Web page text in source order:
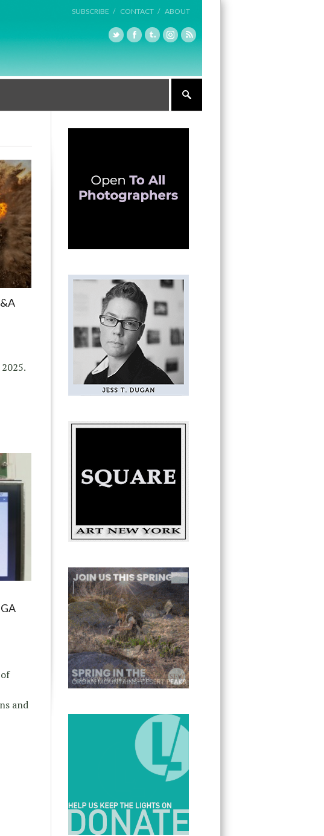
SUBSCRIBE / CONTACT / ABOUT
and